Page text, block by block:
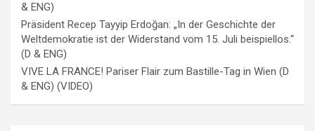
& ENG)
Präsident Recep Tayyip Erdoğan: „In der Geschichte der
Weltdemokratie ist der Widerstand vom 15. Juli beispiellos.“
(D & ENG)
VIVE LA FRANCE! Pariser Flair zum Bastille-Tag in Wien (D
& ENG) (VIDEO)